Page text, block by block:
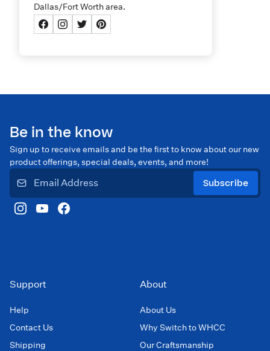
Dallas/Fort Worth area.
Be in the know
Sign up to receive emails and be the first to know about our new
product offerings, special deals, events, and more!
Subscribe
Support
Help
Contact Us
Shipping
About
About Us
Why Switch to WHCC
Our Craftsmanship